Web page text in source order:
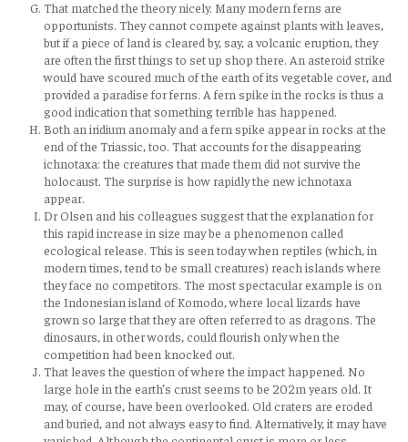
That matched the theory nicely. Many modern ferns are
opportunists. They cannot compete against plants with leaves,
but if a piece of land is cleared by, say, a volcanic eruption, they
are often the first things to set up shop there. An asteroid strike
would have scoured much of the earth of its vegetable cover, and
provided a paradise for ferns. A fern spike in the rocks is thus a
good indication that something terrible has happened.
Both an iridium anomaly and a fern spike appear in rocks at the
end of the Triassic, too. That accounts for the disappearing
ichnotaxa: the creatures that made them did not survive the
holocaust. The surprise is how rapidly the new ichnotaxa
appear.
Dr Olsen and his colleagues suggest that the explanation for
this rapid increase in size may be a phenomenon called
ecological release. This is seen today when reptiles (which, in
modern times, tend to be small creatures) reach islands where
they face no competitors. The most spectacular example is on
the Indonesian island of Komodo, where local lizards have
grown so large that they are often referred to as dragons. The
dinosaurs, in other words, could flourish only when the
competition had been knocked out.
That leaves the question of where the impact happened. No
large hole in the earth’s crust seems to be 202m years old. It
may, of course, have been overlooked. Old craters are eroded
and buried, and not always easy to find. Alternatively, it may have